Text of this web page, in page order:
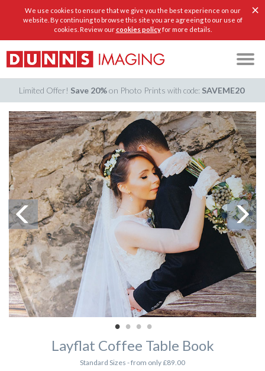
We use cookies to ensure that we give you the best experience on our
website. By continuing to browse this site you are agreeing to our use of
cookies. Review ourcookies policyfor more details.
×
Limited Offer! Save 20%on Photo Printswith code: SAVEME20
Layflat Coffee Table Book
Standard Sizes - from only £89.00